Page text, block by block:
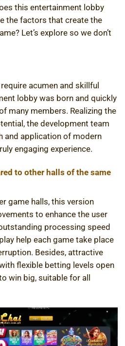
this entertainment lobby
the factors that create the
Let’s explore so we don’t
acumen and skillful
lobby was born and quickly
many members. Realizing the
the development team
and application of modern
engaging experience.
to other halls of the same
game halls, this version
to enhance the user
processing speed
help each game take place
Besides, attractive
flexible betting levels open
win big, suitable for all